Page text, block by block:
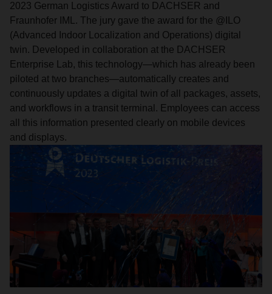
2023 German Logistics Award to DACHSER and
Fraunhofer IML. The jury gave the award for the @ILO
(Advanced Indoor Localization and Operations) digital
twin. Developed in collaboration at the DACHSER
Enterprise Lab, this technology—which has already been
piloted at two branches—automatically creates and
continuously updates a digital twin of all packages, assets,
and workflows in a transit terminal. Employees can access
all this information presented clearly on mobile devices
and displays.